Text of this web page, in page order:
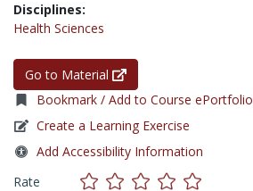
Disciplines:
Health Sciences
Go to Material
Bookmark / Add to Course ePortfolio
Create a Learning Exercise
Add Accessibility Information
Rate